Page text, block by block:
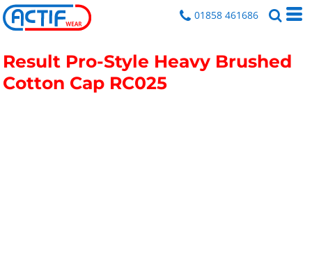
01858 461686
Result Pro-Style Heavy Brushed
Cotton Cap RC025